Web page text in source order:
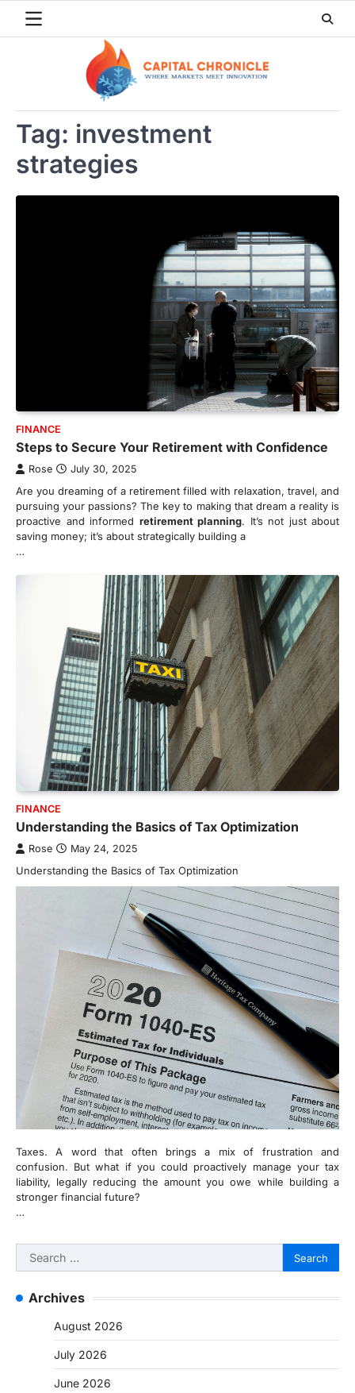
Tag: investment
strategies
FINANCE
Steps to Secure Your Retirement with Confidence
Rose July 30, 2025
Are you dreaming of a retirement filled with relaxation, travel, and
pursuing your passions? The key to making that dream a reality is
proactive and informed retirement planning. It’s not just about
saving money; it’s about strategically building a
…
FINANCE
Understanding the Basics of Tax Optimization
Rose May 24, 2025
Understanding the Basics of Tax Optimization
Taxes. A word that often brings a mix of frustration and
confusion. But what if you could proactively manage your tax
liability, legally reducing the amount you owe while building a
stronger financial future?
…
Search
for:
Archives
August 2026
July 2026
June 2026